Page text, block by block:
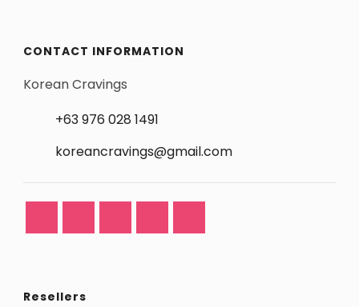
CONTACT INFORMATION
Korean Cravings
+63 976 028 1491
koreancravings@gmail.com
Resellers